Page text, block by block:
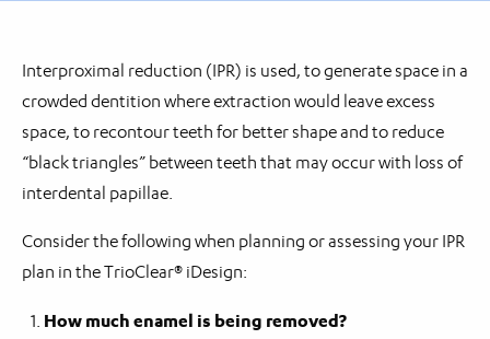
Interproximal reduction (IPR) is used, to generate space in a
crowded dentition where extraction would leave excess
space, to recontour teeth for better shape and to reduce
“black triangles” between teeth that may occur with loss of
interdental papillae.
Consider the following when planning or assessing your IPR
plan in the TrioClear® iDesign:
How much enamel is being removed?